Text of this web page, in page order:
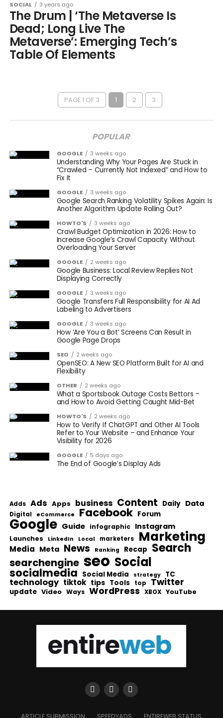
SOCIAL 3 years ago
The Drum | ‘The Metaverse Is
Dead; Long Live The
Metaverse’: Emerging Tech’s
Table Of Elements
PAGE 1 OF 3 1 2 3
POPULAR
GOOGLE 3 weeks ago
Understanding Why Your Pages Are Stuck in
“Crawled – Currently Not Indexed” and How to
Fix It
GOOGLE 3 weeks ago
Google Search Ranking Volatility Spikes Again: Is
Another Algorithm Update Rolling Out?
HOWTO'S 3 weeks ago
Crawl Budget Optimization in 2026: How to
Increase Google’s Crawl Capacity Without
Overloading Your Server
GOOGLE 2 weeks ago
Google Business: Local Review Replies Not
Displaying Correctly
GOOGLE 3 weeks ago
Google Transfers Full Responsibility for AI Ad
Labeling to Advertisers
GOOGLE 3 weeks ago
How ‘Are You a Bot’ Screens Can Result in
Google Page Drops
SEO 2 weeks ago
OpenSEO: A New SEO Platform Built for AI and
Flexibility
OTHER 2 weeks ago
What a Sportsbook Outage Costs Bettors –
and How to Avoid Getting Caught Mid-Bet
HOWTO'S 2 weeks ago
How to Verify If ChatGPT and Other AI Tools
Refer to Your Website – and Enhance Your
Visibility for 2026
GOOGLE 5 days ago
The End of Google’s Display Ads
Adds Ads Apps business Content Daily Data
Digital eCommerce Facebook Forum
Google Guide infographic Instagram
Launches LinkedIn Local marketers Marketing
Media Meta News Ranking Recap Search
searchengine seo Social
socialmedia Social Media strategy TC
technology tiktok tips Tools top Twitter
update Video Ways WordPress XBOX YouTube
ARTICLE SUBMISSION SPEEDYADS ENTIREWEB STATUS